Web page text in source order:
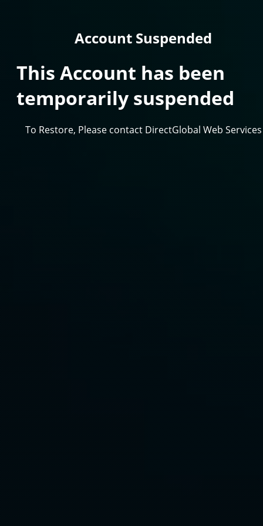
Account Suspended
This Account has been
temporarily suspended
To Restore, Please contact DirectGlobal Web Services